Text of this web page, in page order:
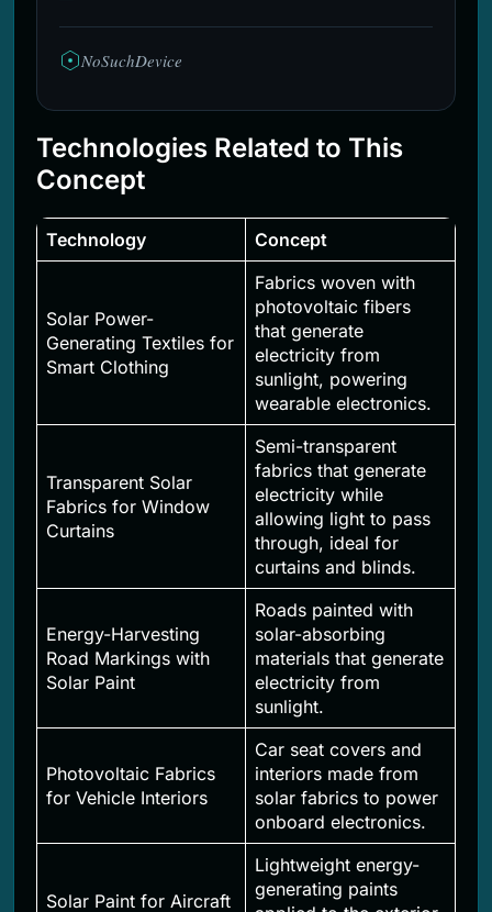
NoSuchDevice
Technologies Related to This
Concept
Technology Concept
Solar Power-
Generating Textiles for
Smart Clothing
Fabrics woven with
photovoltaic fibers
that generate
electricity from
sunlight, powering
wearable electronics.
Transparent Solar
Fabrics for Window
Curtains
Semi-transparent
fabrics that generate
electricity while
allowing light to pass
through, ideal for
curtains and blinds.
Energy-Harvesting
Road Markings with
Solar Paint
Roads painted with
solar-absorbing
materials that generate
electricity from
sunlight.
Photovoltaic Fabrics
for Vehicle Interiors
Car seat covers and
interiors made from
solar fabrics to power
onboard electronics.
Solar Paint for Aircraft
Lightweight energy-
generating paints